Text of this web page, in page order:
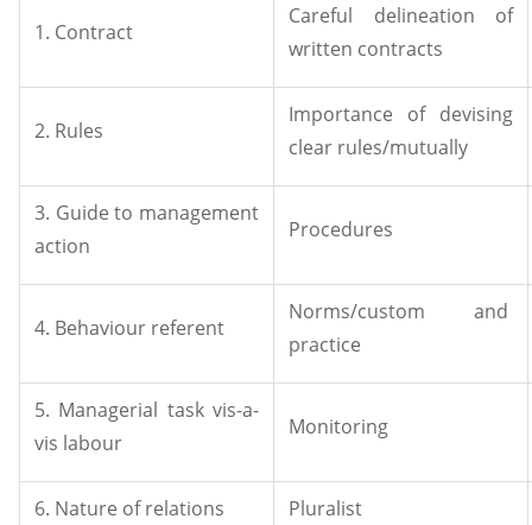
1. Contract
Careful delineation of
written contracts
2. Rules
Importance of devising
clear rules/mutually
3. Guide to management
action
Procedures
4. Behaviour referent
Norms/custom and
practice
5. Managerial task vis-a-
vis labour
Monitoring
6. Nature of relations Pluralist